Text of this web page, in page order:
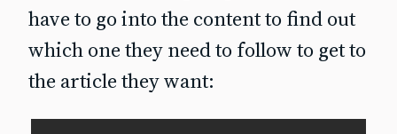
have to go into the content to find out
which one they need to follow to get to
the article they want: